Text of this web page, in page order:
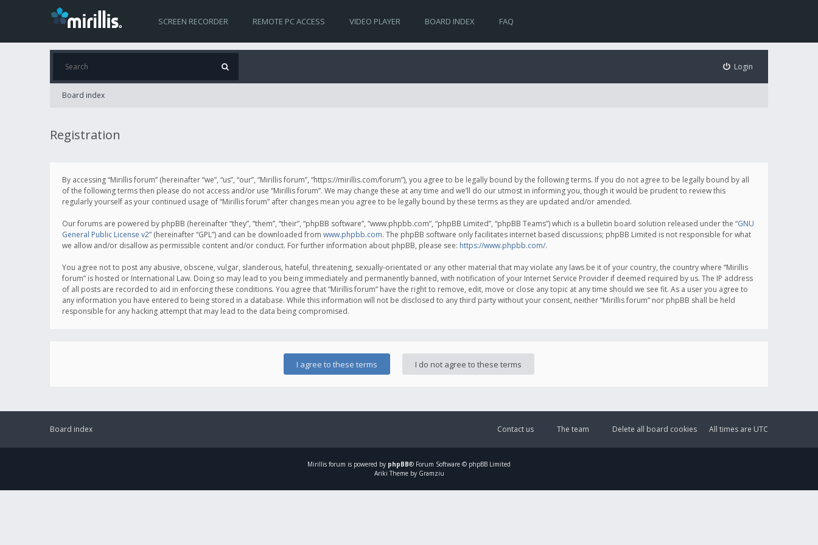
SCREEN RECORDER REMOTE PC ACCESS VIDEO PLAYER BOARD INDEX FAQ
Login
Board index
Registration
By accessing “Mirillis forum” (hereinafter “we”, “us”, “our”, “Mirillis forum”, “https://mirillis.com/forum”), you agree to be legally bound by the following terms. If you do not agree to be legally bound by all
of the following terms then please do not access and/or use “Mirillis forum”. We may change these at any time and we’ll do our utmost in informing you, though it would be prudent to review this
regularly yourself as your continued usage of “Mirillis forum” after changes mean you agree to be legally bound by these terms as they are updated and/or amended.
Our forums are powered by phpBB (hereinafter “they”, “them”, “their”, “phpBB software”, “www.phpbb.com”, “phpBB Limited”, “phpBB Teams”) which is a bulletin board solution released under the “GNU
General Public License v2” (hereinafter “GPL”) and can be downloaded from www.phpbb.com. The phpBB software only facilitates internet based discussions; phpBB Limited is not responsible for what
we allow and/or disallow as permissible content and/or conduct. For further information about phpBB, please see: https://www.phpbb.com/.
You agree not to post any abusive, obscene, vulgar, slanderous, hateful, threatening, sexually-orientated or any other material that may violate any laws be it of your country, the country where “Mirillis
forum” is hosted or International Law. Doing so may lead to you being immediately and permanently banned, with notification of your Internet Service Provider if deemed required by us. The IP address
of all posts are recorded to aid in enforcing these conditions. You agree that “Mirillis forum” have the right to remove, edit, move or close any topic at any time should we see fit. As a user you agree to
any information you have entered to being stored in a database. While this information will not be disclosed to any third party without your consent, neither “Mirillis forum” nor phpBB shall be held
responsible for any hacking attempt that may lead to the data being compromised.
Board index All times are UTC
Delete all board cookies
The team
Contact us
Mirillis forum is powered by phpBB® Forum Software © phpBB Limited
Ariki Theme by Gramziu